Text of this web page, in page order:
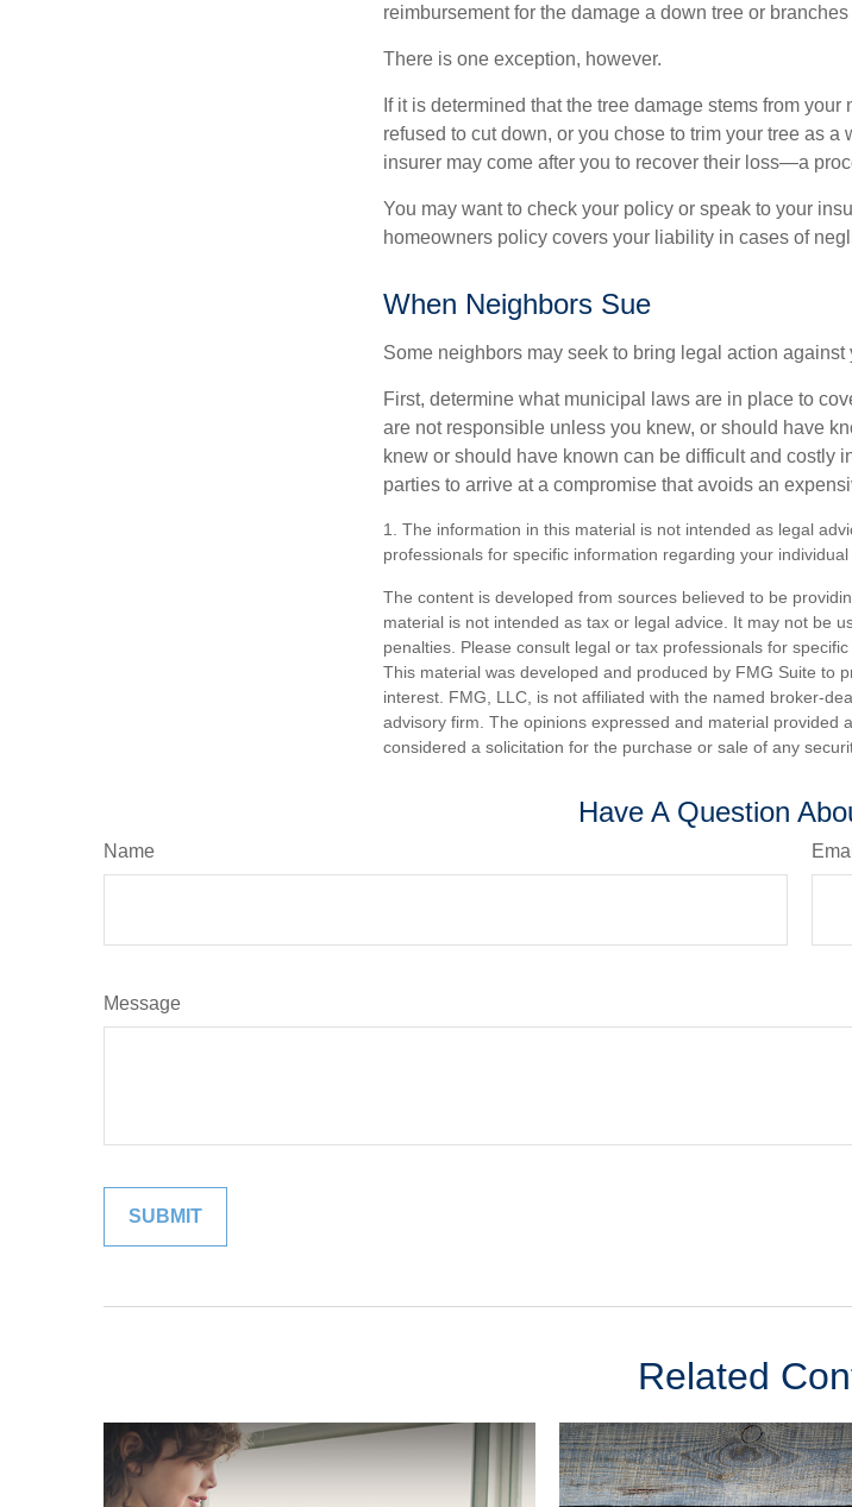
reimbursement for the damage a down tree or branches
There is one exception, however.
If it is determined that the tree damage stems from
refused to cut down, or you chose to trim your tree as a
insurer may come after you to recover their loss—a
You may want to check your policy or speak to your
homeowners policy covers your liability in cases of
When Neighbors Sue
Some neighbors may seek to bring legal action
First, determine what municipal laws are in place to
are not responsible unless you knew, or should have
knew or should have known can be difficult and costly
parties to arrive at a compromise that avoids an
1. The information in this material is not intended as legal
professionals for specific information regarding your individual
The content is developed from sources believed to be
material is not intended as tax or legal advice. It may not be
penalties. Please consult legal or tax professionals for
This material was developed and produced by FMG Suite to
interest. FMG, LLC, is not affiliated with the named broker-
advisory firm. The opinions expressed and material provided
considered a solicitation for the purchase or sale of any
Have A Question
Name
Message
Related